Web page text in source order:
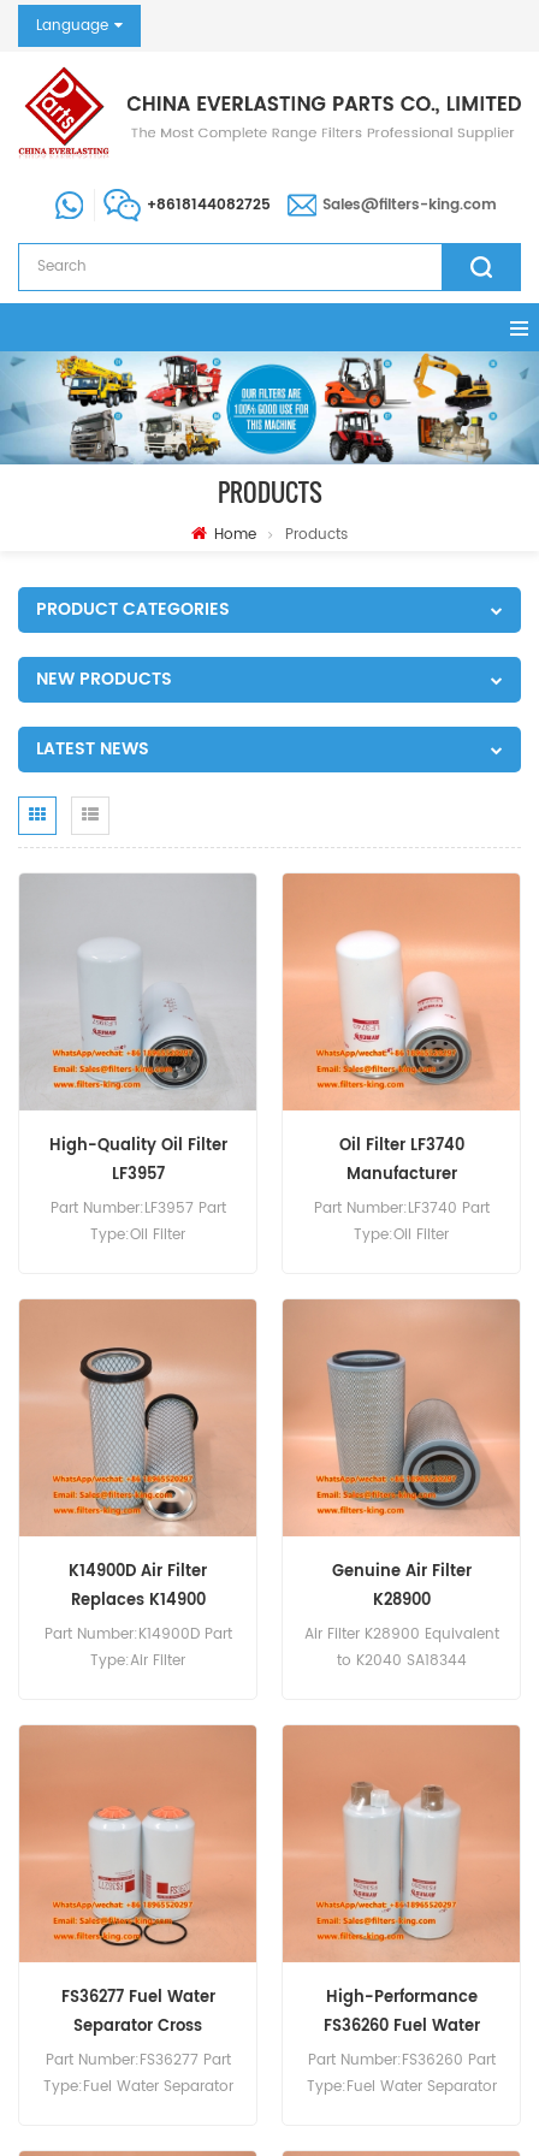
Language
+8618144082725 Sales@filters-king.com
PRODUCTS
Home Products
PRODUCT CATEGORIES
NEW PRODUCTS
LATEST NEWS
High-Quality Oil Filter
LF3957
Part Number:LF3957 Part
Type:Oil Filter
Oil Filter LF3740
Manufacturer
Part Number:LF3740 Part
Type:Oil Filter
K14900D Air Filter
Replaces K14900
Part Number:K14900D Part
Type:Air Filter
Genuine Air Filter
K28900
Air Filter K28900 Equivalent
to K2040 SA18344
FS36277 Fuel Water
Separator Cross
Reference
Part Number:FS36277 Part
Type:Fuel Water Separator
High-Performance
FS36260 Fuel Water
Separator
Part Number:FS36260 Part
Type:Fuel Water Separator